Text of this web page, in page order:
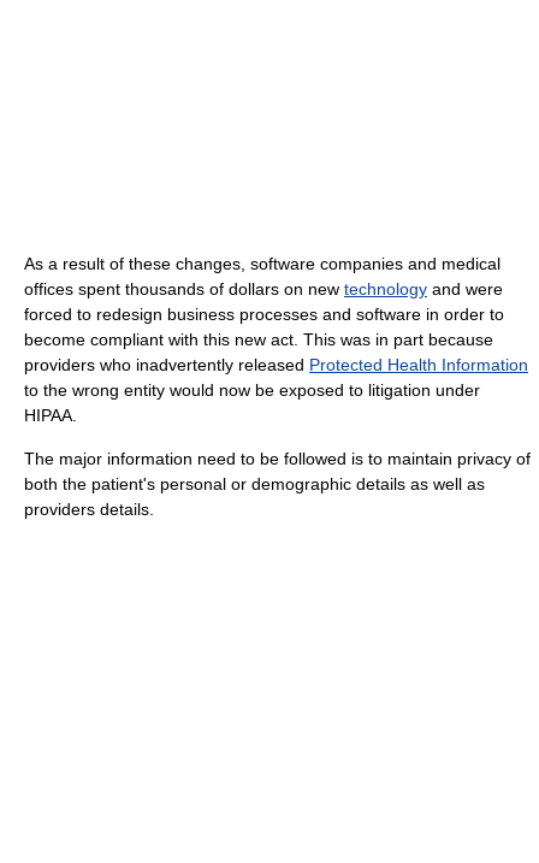
As a result of these changes, software companies and medical
offices spent thousands of dollars on new technology and were
forced to redesign business processes and software in order to
become compliant with this new act. This was in part because
providers who inadvertently released Protected Health Information
to the wrong entity would now be exposed to litigation under
HIPAA.
The major information need to be followed is to maintain privacy of
both the patient's personal or demographic details as well as
providers details.